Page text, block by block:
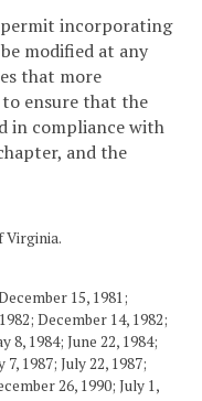
permit incorporating
modified at any
that more
to ensure that the
in compliance with
and the
Virginia.
15, 1981;
December 14, 1982;
8, 1984; June 22, 1984;
1987; July 22, 1987;
26, 1990; July 1,